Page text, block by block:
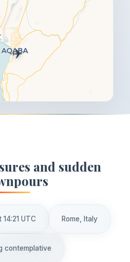
✈️
and sudden
UTC Rome, Italy
contemplative